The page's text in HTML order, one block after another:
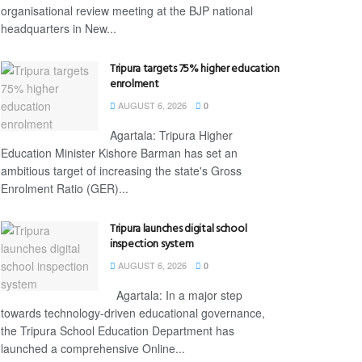
organisational review meeting at the BJP national
headquarters in New...
Tripura targets 75% higher education
enrolment
AUGUST 6, 2026 0
Agartala: Tripura Higher
Education Minister Kishore Barman has set an
ambitious target of increasing the state's Gross
Enrolment Ratio (GER)...
Tripura launches digital school
inspection system
AUGUST 6, 2026 0
Agartala: In a major step
towards technology-driven educational governance,
the Tripura School Education Department has
launched a comprehensive Online...